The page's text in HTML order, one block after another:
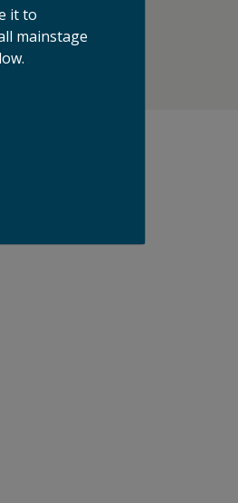
it to
mainstage